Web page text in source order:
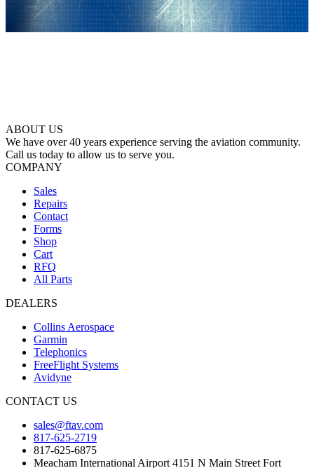
ABOUT US
We have over 40 years experience serving the aviation community.
Call us today to allow us to serve you.
COMPANY
Sales
Repairs
Contact
Forms
Shop
Cart
RFQ
All Parts
DEALERS
Collins Aerospace
Garmin
Telephonics
FreeFlight Systems
Avidyne
CONTACT US
sales@ftav.com
817-625-2719
817-625-6875
Meacham International Airport 4151 N Main Street Fort